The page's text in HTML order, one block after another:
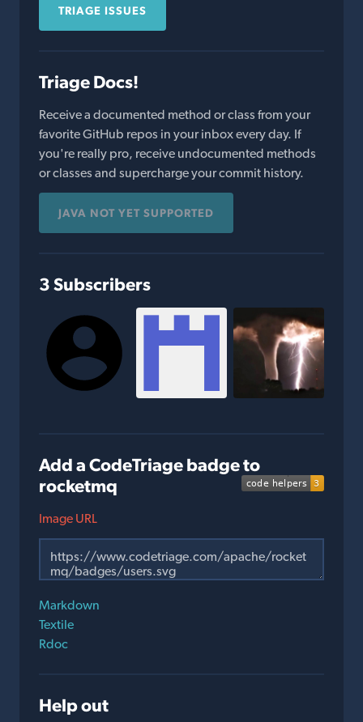
TRIAGE ISSUES
Triage Docs!
Receive a documented method or class from your
favorite GitHub repos in your inbox every day. If
you're really pro, receive undocumented methods
or classes and supercharge your commit history.
JAVA NOT YET SUPPORTED
3 Subscribers
Add a CodeTriage badge to
rocketmq
Image URL
Markdown
Textile
Rdoc
Help out